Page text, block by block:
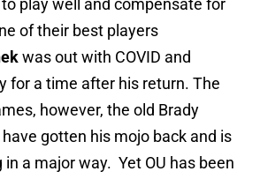
play well and compensate for
of their best players
was out with COVID and
for a time after his return. The
however, the old Brady
gotten his mojo back and is
a major way. Yet OU has been